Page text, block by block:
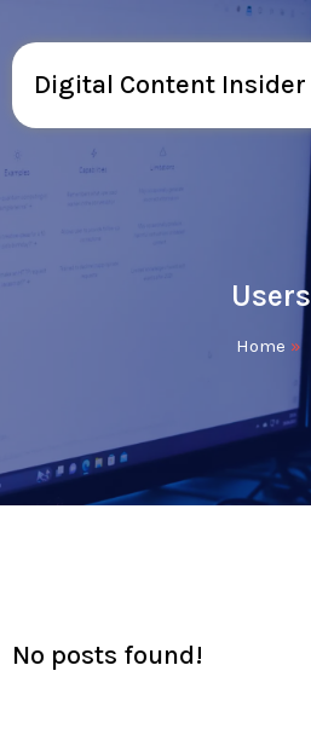
Digital Content Insider
Users
Home »
No posts found!